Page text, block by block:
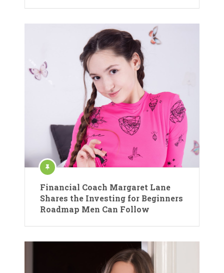
Financial Coach Margaret Lane
Shares the Investing for Beginners
Roadmap Men Can Follow